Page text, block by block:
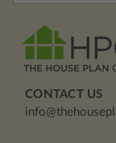
CONTACT US